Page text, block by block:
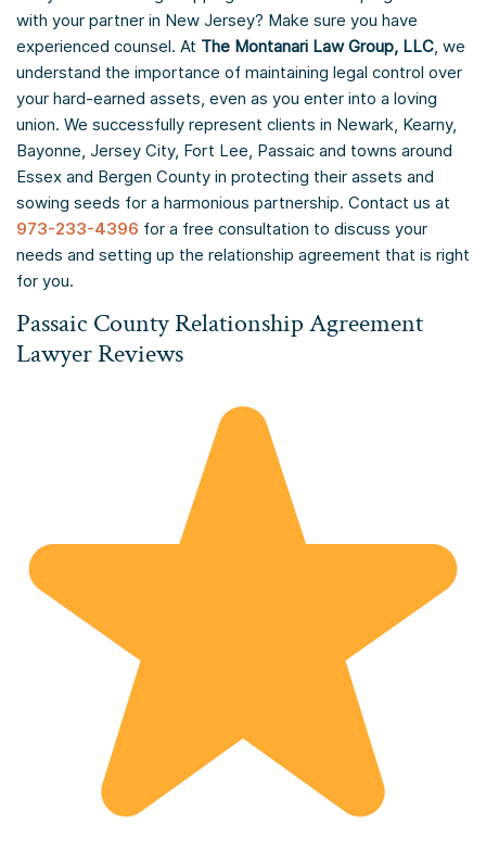
with your partner in New Jersey? Make sure you have
experienced counsel. At The Montanari Law Group, LLC , we
understand the importance of maintaining legal control over
your hard-earned assets, even as you enter into a loving
union. We successfully represent clients in Newark, Kearny,
Bayonne, Jersey City, Fort Lee, Passaic and towns around
Essex and Bergen County in protecting their assets and
sowing seeds for a harmonious partnership. Contact us at
973-233-4396 for a free consultation to discuss your
needs and setting up the relationship agreement that is right
for you.
Passaic County Relationship Agreement
Lawyer Reviews